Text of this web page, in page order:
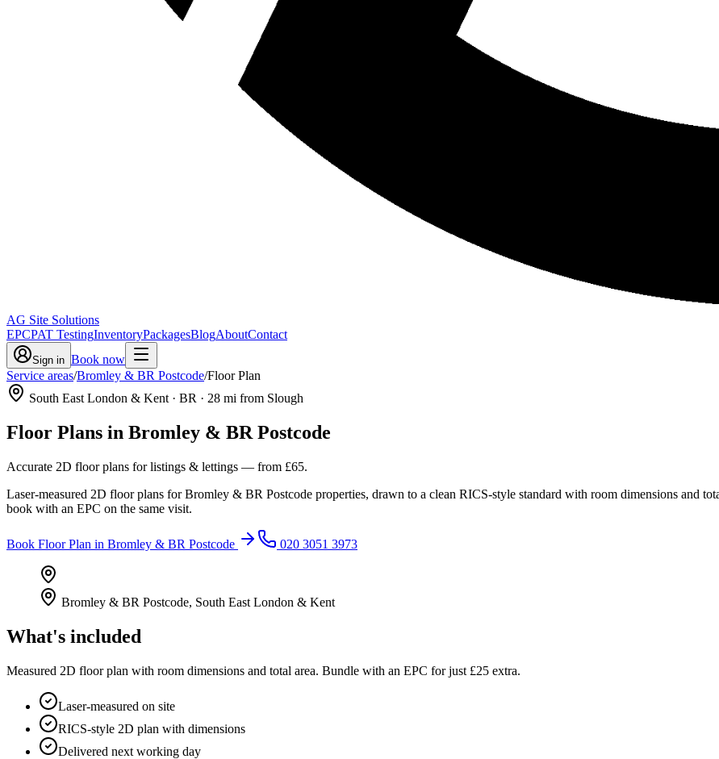
AG Site Solutions
EPCPAT TestingInventoryPackagesBlogAboutContact
Sign in Book now
Service areas/Bromley & BR Postcode/Floor Plan
South East London & Kent · BR · 28 mi from Slough
Floor Plans in Bromley & BR Postcode
Accurate 2D floor plans for listings & lettings — from £65.
Laser-measured 2D floor plans for Bromley & BR Postcode properties, drawn to a clean RICS-style standard with room dimensions and
book with an EPC on the same visit.
Book Floor Plan in Bromley & BR Postcode 020 3051 3973
Bromley & BR Postcode, South East London & Kent
What's included
Measured 2D floor plan with room dimensions and total area. Bundle with an EPC for just £25 extra.
Laser-measured on site
RICS-style 2D plan with dimensions
Delivered next working day